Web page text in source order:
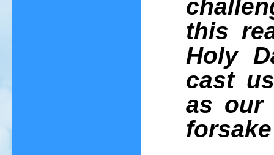
this
Holy
cast
as our